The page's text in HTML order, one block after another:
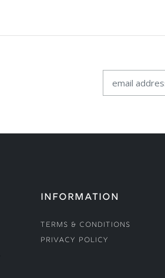
INFORMATION
Terms & Conditions
Privacy Policy